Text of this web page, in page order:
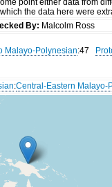
point either data from
the data here were
By: Malcolm Ross
Malayo-Polynesian:47
:Central-Eastern Malayo-